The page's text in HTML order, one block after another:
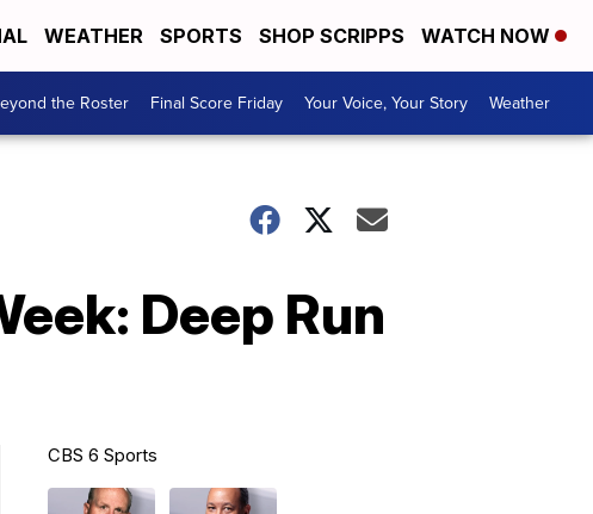
WEATHER SPORTS SHOP SCRIPPS WATCH NOW
the Roster Final Score Friday Your Voice, Your Story Weather
Deep Run
CBS 6 Sports